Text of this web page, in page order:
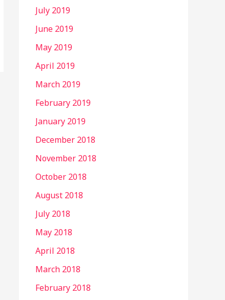
July 2019
June 2019
May 2019
April 2019
March 2019
February 2019
January 2019
December 2018
November 2018
October 2018
August 2018
July 2018
May 2018
April 2018
March 2018
February 2018